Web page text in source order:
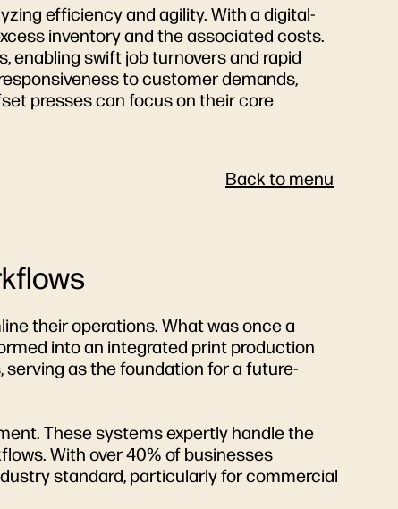
efficiency and agility. With a digital-
inventory and the associated costs.
enabling swift job turnovers and rapid
to customer demands,
presses can focus on their core
Back to menu
their operations. What was once a
into an integrated print production
as the foundation for a future-
These systems expertly handle the
With over 40% of businesses
standard, particularly for commercial